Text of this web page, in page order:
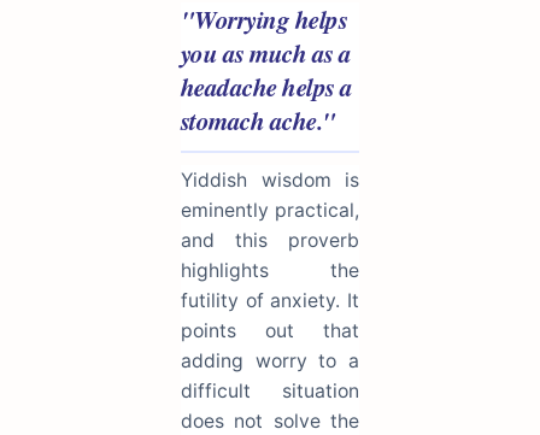
"Worrying helps
you as much as a
headache helps a
stomach ache."
Yiddish wisdom is
eminently practical,
and this proverb
highlights the
futility of anxiety. It
points out that
adding worry to a
difficult situation
does not solve the